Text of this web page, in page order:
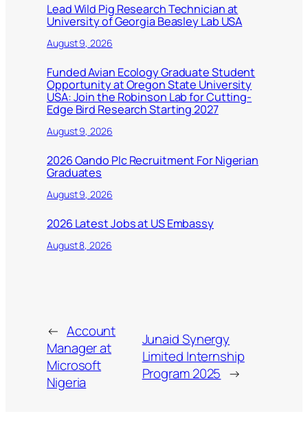
Lead Wild Pig Research Technician at
University of Georgia Beasley Lab USA
August 9, 2026
Funded Avian Ecology Graduate Student
Opportunity at Oregon State University
USA: Join the Robinson Lab for Cutting-
Edge Bird Research Starting 2027
August 9, 2026
2026 Oando Plc Recruitment For Nigerian
Graduates
August 9, 2026
2026 Latest Jobs at US Embassy
August 8, 2026
← Account
Manager at
Microsoft
Nigeria
Junaid Synergy
Limited Internship
Program 2025 →